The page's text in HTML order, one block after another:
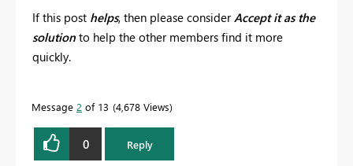
If this post helps, then please considerAccept it as the
solution to help the other members find it more
quickly.
Message 2 of 13 4,678 Views
0 Reply